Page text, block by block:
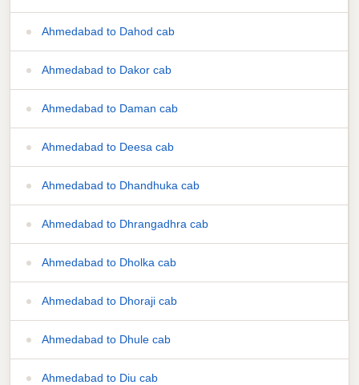
Ahmedabad to Dahod cab
Ahmedabad to Dakor cab
Ahmedabad to Daman cab
Ahmedabad to Deesa cab
Ahmedabad to Dhandhuka cab
Ahmedabad to Dhrangadhra cab
Ahmedabad to Dholka cab
Ahmedabad to Dhoraji cab
Ahmedabad to Dhule cab
Ahmedabad to Diu cab